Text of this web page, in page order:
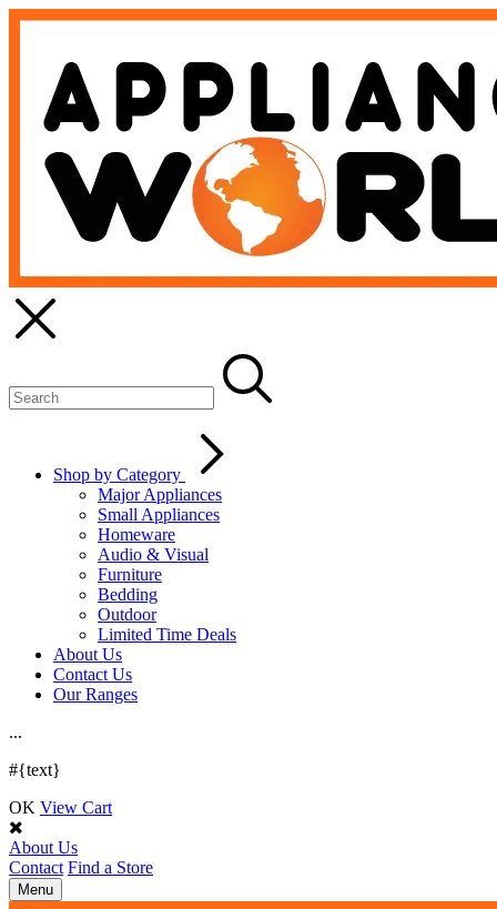
Shop by Category
Major Appliances
Small Appliances
Homeware
Audio & Visual
Furniture
Bedding
Outdoor
Limited Time Deals
About Us
Contact Us
Our Ranges
...
#{text}
OK View Cart
About Us
Contact Find a Store
Toggle
navigation
Menu